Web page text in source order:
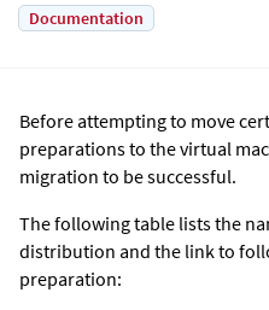
Documentation
Before attempting to move
preparations to the virtual
migration to be successful.
The following table lists the
distribution and the link to
preparation: